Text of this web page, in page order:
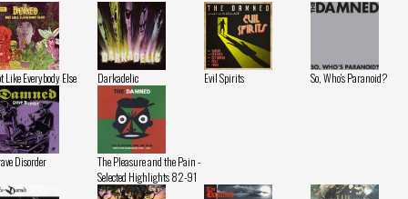
Like Everybody Else Darkadelic Evil Spirits So, Who's Paranoid?
Disorder
The Pleasure and the Pain -
Selected Highlights 82-91